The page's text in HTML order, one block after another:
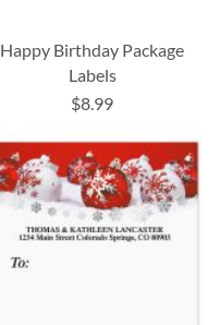
Happy Birthday Package
Labels
$8.99